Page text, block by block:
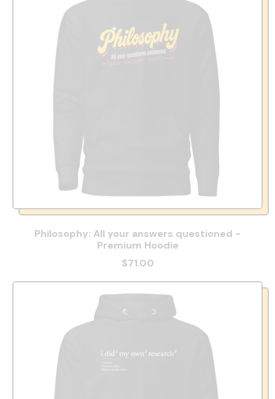
Philosophy: All your answers questioned -
Premium Hoodie
$71.00